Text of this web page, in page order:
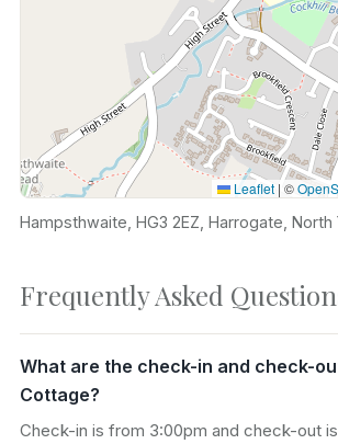
Leaflet | ©
Hampsthwaite, HG3 2EZ, Harrogate, North
Frequently Asked
What are the check-in and check-
Cottage?
Check-in is from 3:00pm and check-out is